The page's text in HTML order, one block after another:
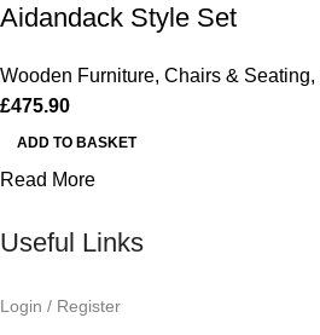
Aidandack Style Set
Wooden Furniture, Chairs & Seating,
£475.90
ADD TO BASKET
Read More
Useful Links
Login / Register